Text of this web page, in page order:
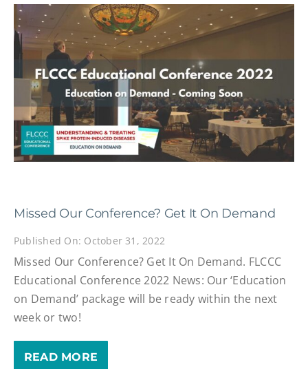
Missed Our Conference? Get It On Demand
Published On: October 31, 2022
Missed Our Conference? Get It On Demand. FLCCC
Educational Conference 2022 News: Our ‘Education
on Demand’ package will be ready within the next
week or two!
READ MORE